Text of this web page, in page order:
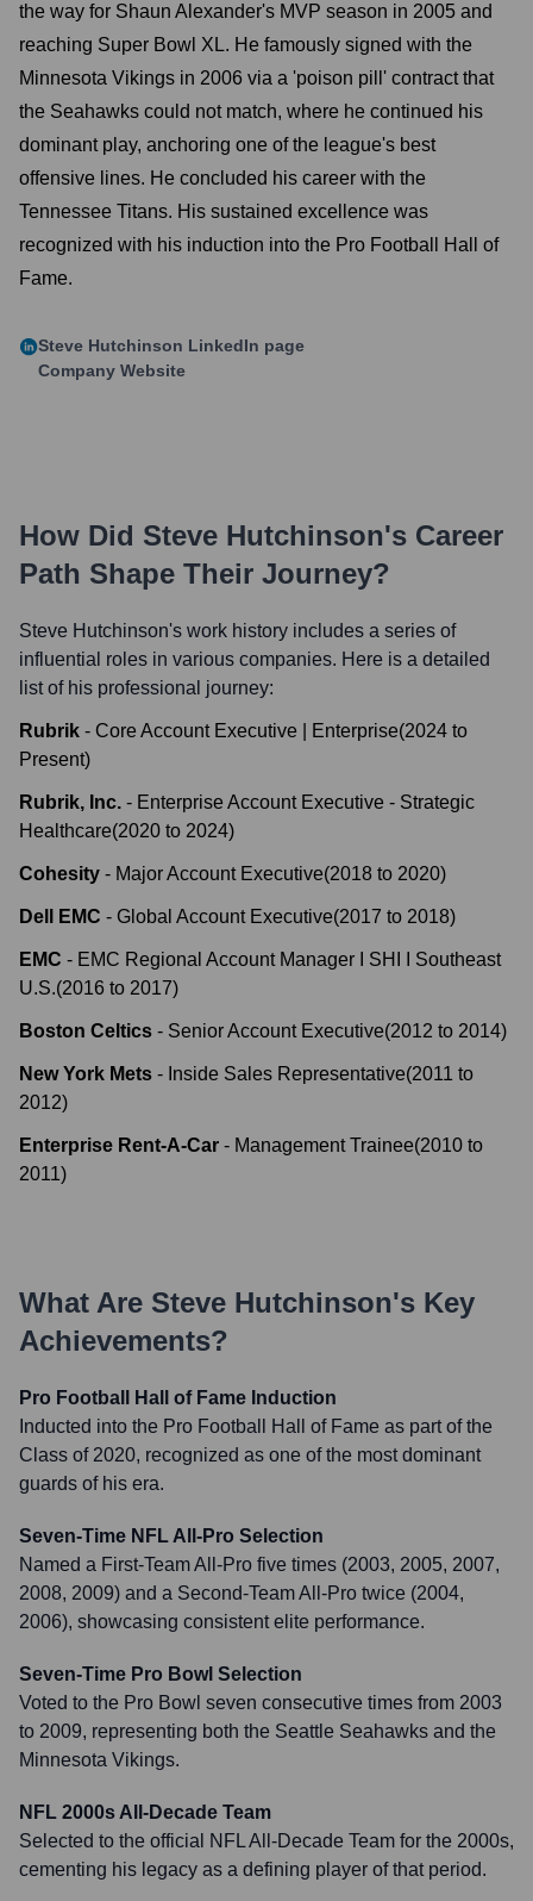
the way for Shaun Alexander's MVP season in 2005 and
reaching Super Bowl XL. He famously signed with the
Minnesota Vikings in 2006 via a 'poison pill' contract that
the Seahawks could not match, where he continued his
dominant play, anchoring one of the league's best
offensive lines. He concluded his career with the
Tennessee Titans. His sustained excellence was
recognized with his induction into the Pro Football Hall of
Fame.
Steve Hutchinson LinkedIn page
Company Website
How Did Steve Hutchinson's Career
Path Shape Their Journey?
Steve Hutchinson's work history includes a series of
influential roles in various companies. Here is a detailed
list of his professional journey:
Rubrik - Core Account Executive | Enterprise(2024 to
Present)
Rubrik, Inc. - Enterprise Account Executive - Strategic
Healthcare(2020 to 2024)
Cohesity - Major Account Executive(2018 to 2020)
Dell EMC - Global Account Executive(2017 to 2018)
EMC - EMC Regional Account Manager I SHI I Southeast
U.S.(2016 to 2017)
Boston Celtics - Senior Account Executive(2012 to 2014)
New York Mets - Inside Sales Representative(2011 to
2012)
Enterprise Rent-A-Car - Management Trainee(2010 to
2011)
What Are Steve Hutchinson's Key
Achievements?
Pro Football Hall of Fame Induction
Inducted into the Pro Football Hall of Fame as part of the
Class of 2020, recognized as one of the most dominant
guards of his era.
Seven-Time NFL All-Pro Selection
Named a First-Team All-Pro five times (2003, 2005, 2007,
2008, 2009) and a Second-Team All-Pro twice (2004,
2006), showcasing consistent elite performance.
Seven-Time Pro Bowl Selection
Voted to the Pro Bowl seven consecutive times from 2003
to 2009, representing both the Seattle Seahawks and the
Minnesota Vikings.
NFL 2000s All-Decade Team
Selected to the official NFL All-Decade Team for the 2000s,
cementing his legacy as a defining player of that period.